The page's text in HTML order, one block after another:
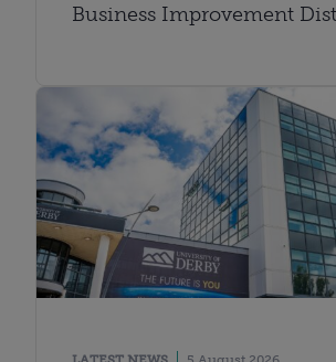
Business Improvement